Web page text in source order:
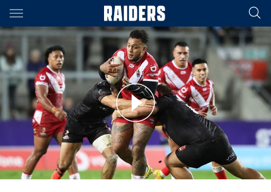
Main
You have skipped the navigation, tab for page content
Highlights: Tonga v Wales